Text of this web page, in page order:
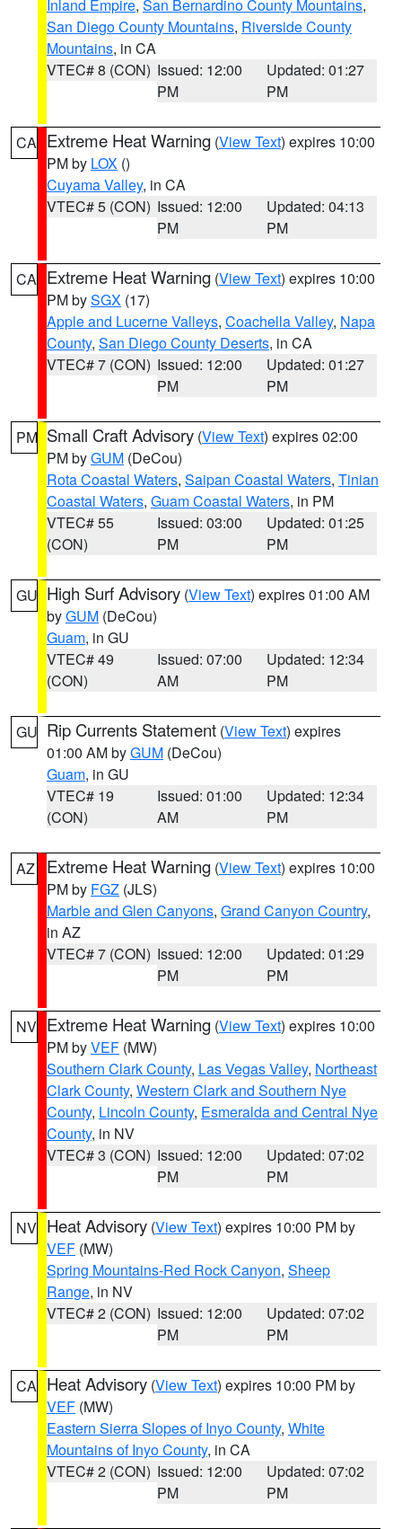
Inland Empire, San Bernardino County Mountains,
San Diego County Mountains, Riverside County
Mountains, in CA
VTEC# 8 (CON) Issued: 12:00
PM
Updated: 01:27
PM
CA Extreme Heat Warning (View Text) expires 10:00
PM by LOX ()
Cuyama Valley, in CA
VTEC# 5 (CON) Issued: 12:00
PM
Updated: 04:13
PM
CA Extreme Heat Warning (View Text) expires 10:00
PM bySGX (17)
Apple and Lucerne Valleys, Coachella Valley, Napa
County, San Diego County Deserts, in CA
VTEC# 7 (CON) Issued: 12:00
PM
Updated: 01:27
PM
PM Small Craft Advisory (View Text) expires 02:00
PM byGUM (DeCou)
Rota Coastal Waters, Saipan Coastal Waters, Tinian
Coastal Waters, Guam Coastal Waters, in PM
VTEC# 55
(CON)
Issued: 03:00
PM
Updated: 01:25
PM
GU High Surf Advisory (View Text) expires 01:00 AM
byGUM (DeCou)
Guam, in GU
VTEC# 49
(CON)
Issued: 07:00
AM
Updated: 12:34
PM
GU Rip Currents Statement (View Text) expires
01:00 AM byGUM (DeCou)
Guam, in GU
VTEC# 19
(CON)
Issued: 01:00
AM
Updated: 12:34
PM
AZ Extreme Heat Warning (View Text) expires 10:00
PM by FGZ (JLS)
Marble and Glen Canyons, Grand Canyon Country,
in AZ
VTEC# 7 (CON) Issued: 12:00
PM
Updated: 01:29
PM
NV Extreme Heat Warning (View Text) expires 10:00
PM byVEF (MW)
Southern Clark County, Las Vegas Valley, Northeast
Clark County, Western Clark and Southern Nye
County, Lincoln County, Esmeralda and Central Nye
County, in NV
VTEC# 3 (CON) Issued: 12:00
PM
Updated: 07:02
PM
NV Heat Advisory (View Text) expires 10:00 PM by
VEF (MW)
Spring Mountains-Red Rock Canyon, Sheep
Range, in NV
VTEC# 2 (CON) Issued: 12:00
PM
Updated: 07:02
PM
CA Heat Advisory (View Text) expires 10:00 PM by
VEF (MW)
Eastern Sierra Slopes of Inyo County, White
Mountains of Inyo County, in CA
VTEC# 2 (CON) Issued: 12:00
PM
Updated: 07:02
PM